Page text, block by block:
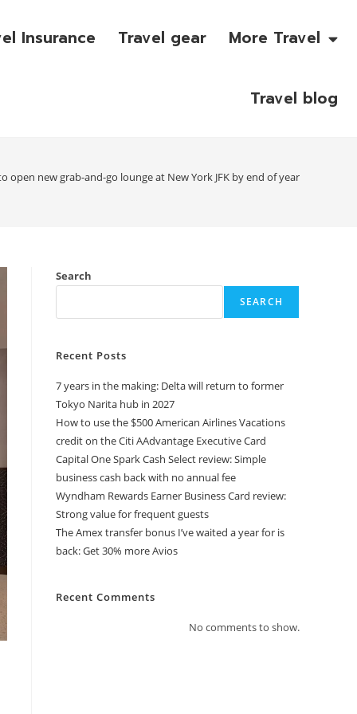
Insurance Travel gear More Travel
Travel blog
open new grab-and-go lounge at New York JFK by end of year
Search
SEARCH
Recent Posts
7 years in the making: Delta will return to former
Tokyo Narita hub in 2027
How to use the $500 American Airlines Vacations
credit on the Citi AAdvantage Executive Card
Capital One Spark Cash Select review: Simple
business cash back with no annual fee
Wyndham Rewards Earner Business Card review:
Strong value for frequent guests
The Amex transfer bonus I’ve waited a year for is
back: Get 30% more Avios
Recent Comments
No comments to show.